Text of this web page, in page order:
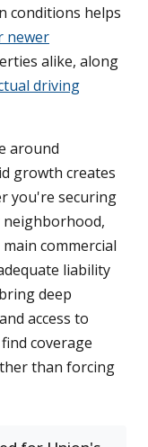
conditions helps
newer
alike, along
driving
around
growth creates
you're securing
neighborhood,
commercial
liability
deep
access to
coverage
than forcing